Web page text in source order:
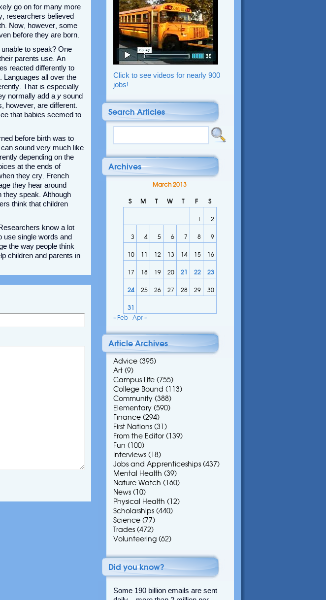
go on for many more
researchers believed
Now, however, some
before they are born.
to speak? One
parents use. An
reacted differently to
Languages all over the
That is especially
normally add a y sound
however, are different.
that babies seemed to
before birth was to
sound very much like
depending on the
at the ends of
they cry. French
they hear around
they speak. Although
think that children
know a lot
use single words and
the way people think
children and parents in
Click to see videos for nearly 900
jobs!
Search Articles
Archives
March 2013
S M T W T F S
1 2
3 4 5 6 7 8 9
10 11 12 13 14 15 16
17 18 19 20 21 22 23
24 25 26 27 28 29 30
31
« Feb Apr »
Article Archives
Advice (395)
Art (9)
Campus Life (755)
College Bound (113)
Community (388)
Elementary (590)
Finance (294)
First Nations (31)
From the Editor (139)
Fun (100)
Interviews (18)
Jobs and Apprenticeships (437)
Mental Health (39)
Nature Watch (160)
News (10)
Physical Health (12)
Scholarships (440)
Science (77)
Trades (472)
Volunteering (62)
Did you know?
Some 190 billion emails are sent